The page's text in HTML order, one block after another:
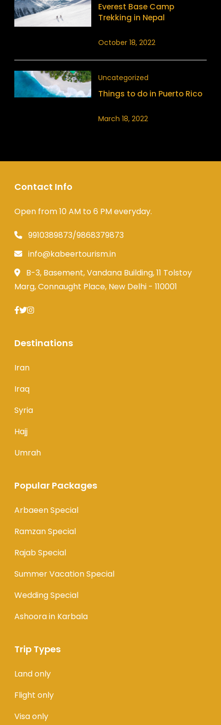
Everest Base Camp
Trekking in Nepal
October 18, 2022
Uncategorized
Things to do in Puerto Rico
March 18, 2022
Contact Info
Open from 10 AM to 6 PM everyday.
9910389873/9868379873
info@kabeertourism.in
B-3, Basement, Vandana Building, 11 Tolstoy
Marg, Connaught Place, New Delhi - 110001
Destinations
Iran
Iraq
Syria
Hajj
Umrah
Popular Packages
Arbaeen Special
Ramzan Special
Rajab Special
Summer Vacation Special
Wedding Special
Ashoora in Karbala
Trip Types
Land only
Flight only
Visa only